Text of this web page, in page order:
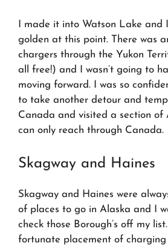
I made it into Watson Lake and
golden at this point. There was
chargers through the Yukon
all free!) and I wasn’t going to
moving forward. I was so
to take another detour and
Canada and visited a section of
can only reach through Canada.
Skagway and Haines
Skagway and Haines were
of places to go in Alaska and I
check those Borough’s off my
fortunate placement of charging